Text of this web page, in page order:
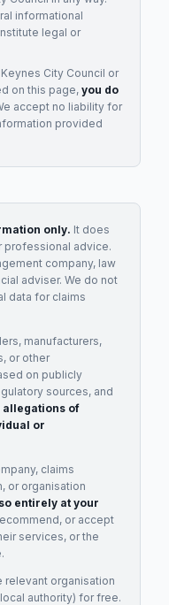
informational
legal or
City Council or
on this page, you do
accept no liability for
provided
only. It does
professional advice.
company, law
adviser. We do not
data for claims
manufacturers,
or other
on publicly
sources, and
allegations of
or
claims
or organisation
entirely at your
or accept
services, or the
relevant organisation
authority) for free.